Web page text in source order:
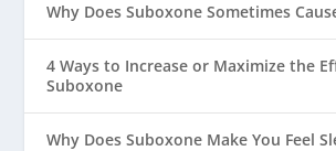
Why Does Suboxone Sometimes
4 Ways to Increase or Maximize the
Suboxone
Why Does Suboxone Make You Feel